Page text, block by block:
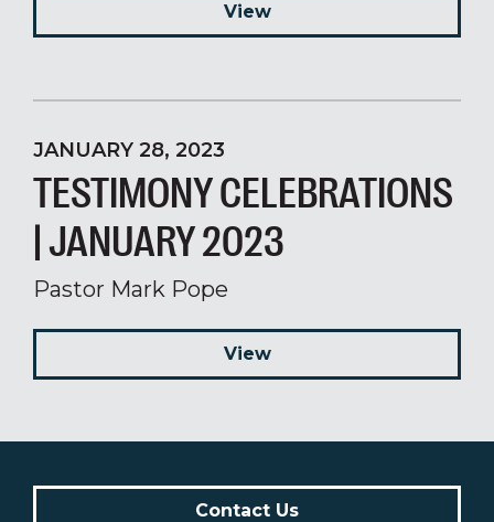
View
JANUARY 28, 2023
TESTIMONY CELEBRATIONS
| JANUARY 2023
Pastor Mark Pope
View
Contact Us